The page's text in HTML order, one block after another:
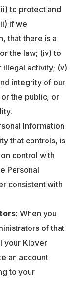
to protect and
if we
that there is a
the law; (iv) to
illegal activity; (v)
integrity of our
the public, or
Information
that controls, is
control with
Personal
consistent with
When you
of that
your Klover
an account
to your